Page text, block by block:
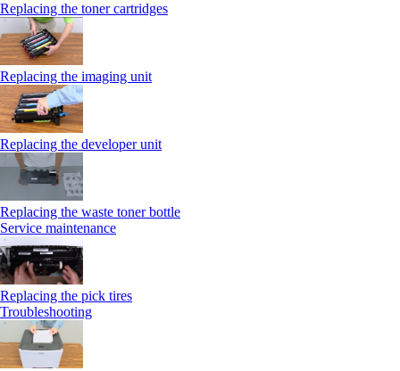
Replacing the toner cartridges
Replacing the imaging unit
Replacing the developer unit
Replacing the waste toner bottle
Service maintenance
Replacing the pick tires
Troubleshooting